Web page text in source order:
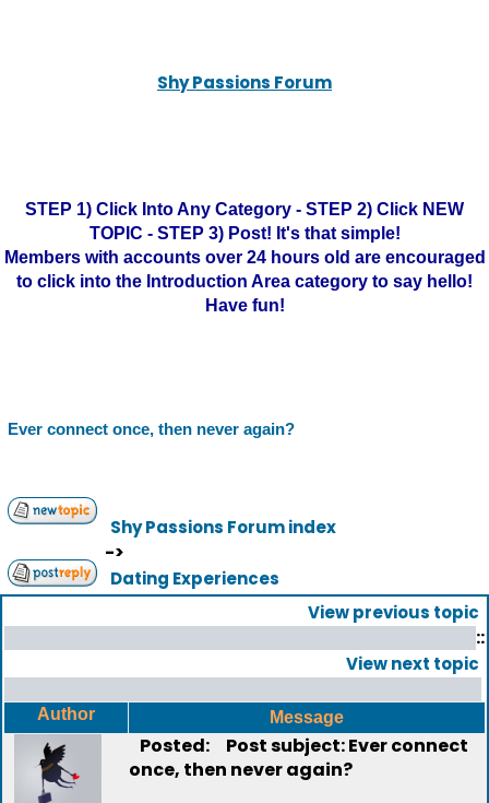
Shy Passions Forum
STEP 1) Click Into Any Category - STEP 2) Click NEW
TOPIC - STEP 3) Post! It's that simple!
Members with accounts over 24 hours old are encouraged
to click into the Introduction Area category to say hello!
Have fun!
Ever connect once, then never again?
Shy Passions Forum index
->
Dating Experiences
View previous topic
::
View next topic
Author Message
Posted:
Post subject: Ever connect
once, then never again?